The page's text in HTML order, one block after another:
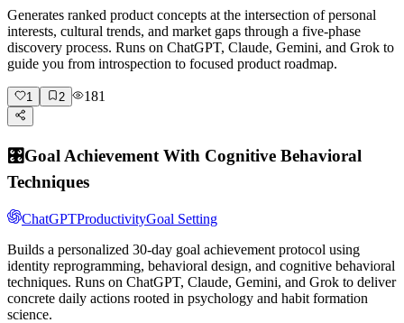
Generates ranked product concepts at the intersection of personal
interests, cultural trends, and market gaps through a five-phase
discovery process. Runs on ChatGPT, Claude, Gemini, and Grok to
guide you from introspection to focused product roadmap.
1 2 181
🎛️Goal Achievement With Cognitive Behavioral
Techniques
ChatGPTProductivityGoal Setting
Builds a personalized 30-day goal achievement protocol using
identity reprogramming, behavioral design, and cognitive behavioral
techniques. Runs on ChatGPT, Claude, Gemini, and Grok to deliver
concrete daily actions rooted in psychology and habit formation
science.